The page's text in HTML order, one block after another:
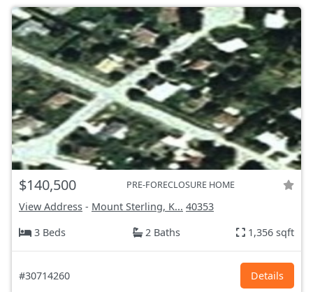
$140,500 PRE-FORECLOSURE HOME
View Address - Mount Sterling, K... 40353
3 Beds
2 Baths 1,356 sqft
#30714260 Details